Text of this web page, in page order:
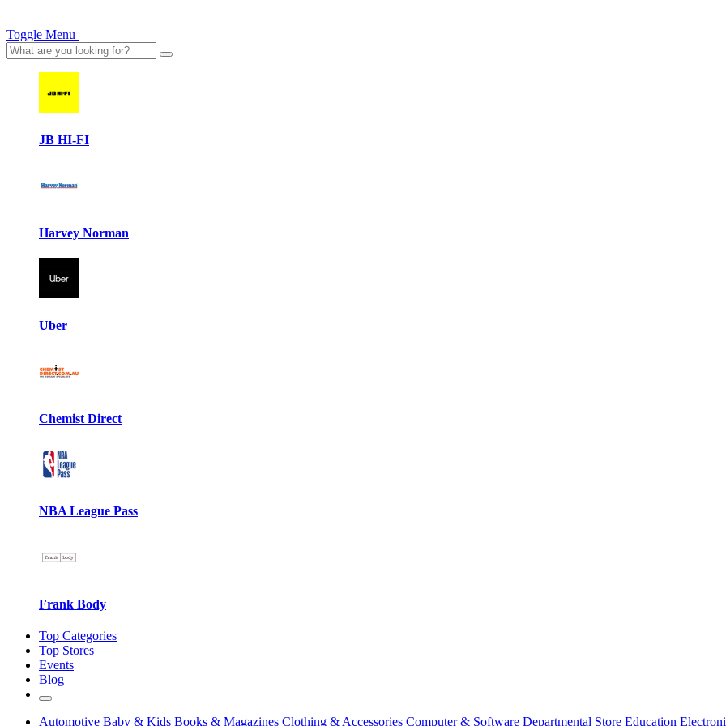
Toggle Menu
JB HI-FI
Harvey Norman
Uber
Chemist Direct
NBA League Pass
Frank Body
Top Categories
Top Stores
Events
Blog
Automotive Baby & Kids Books & Magazines Clothing & Accessories Computer & Software Departmental Store Education